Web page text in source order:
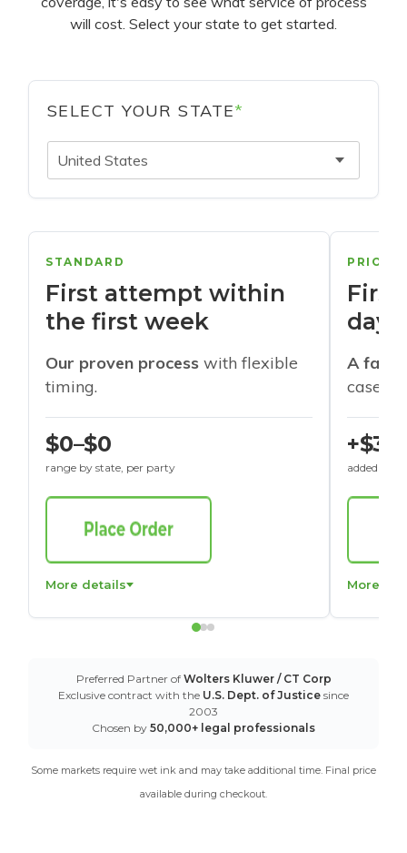
will cost. Select your state to get started.
SELECT YOUR STATE*
United States
STANDARD
First attempt within
the first week
Our proven process with flexible
timing.
$0–$0
range by state, per party
More details
days
A
cases
+$30
added to
More
Preferred Partner of Wolters Kluwer / CT Corp
Exclusive contract with the U.S. Dept. of Justice since
2003
Chosen by 50,000+ legal professionals
Some markets require wet ink and may take additional time. Final price
available during checkout.